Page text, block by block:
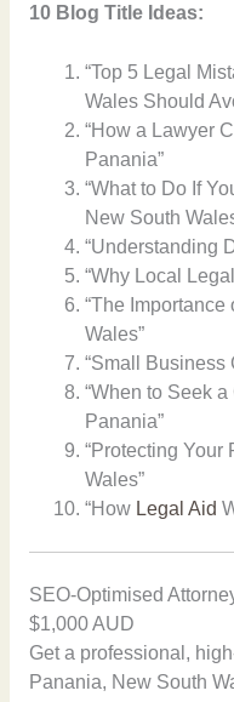
10 Blog Title Ideas:
“Top 5 Legal
Wales Should
“How a Lawyer
Panania”
“What to Do If
New South
“Understanding
“Why Local
“The
Wales”
“Small Business
“When to Seek
Panania”
“Protecting Your
Wales”
“How Legal Aid
SEO-Optimised
$1,000 AUD
Get a professional,
Panania, New South